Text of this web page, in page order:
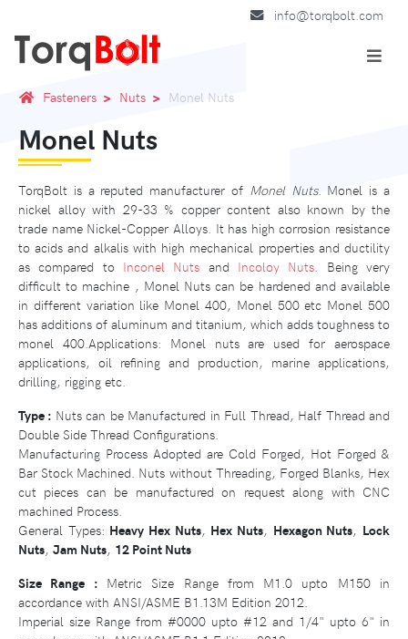
info@torqbolt.com
Fasteners Nuts Monel Nuts
Monel Nuts
TorqBolt is a reputed manufacturer of Monel Nuts. Monel is a
nickel alloy with 29-33 % copper content also known by the
trade name Nickel-Copper Alloys. It has high corrosion resistance
to acids and alkalis with high mechanical properties and ductility
as compared to Inconel Nuts and Incoloy Nuts . Being very
difficult to machine , Monel Nuts can be hardened and available
in different variation like Monel 400, Monel 500 etc Monel 500
has additions of aluminum and titanium, which adds toughness to
monel 400.Applications: Monel nuts are used for aerospace
applications, oil refining and production, marine applications,
drilling, rigging etc.
Type : Nuts can be Manufactured in Full Thread, Half Thread and
Double Side Thread Configurations.
Manufacturing Process Adopted are Cold Forged, Hot Forged &
Bar Stock Machined. Nuts without Threading, Forged Blanks, Hex
cut pieces can be manufactured on request along with CNC
machined Process.
General Types: Heavy Hex Nuts, Hex Nuts, Hexagon Nuts, Lock
Nuts, Jam Nuts, 12 Point Nuts
Size Range : Metric Size Range from M1.0 upto M150 in
accordance with ANSI/ASME B1.13M Edition 2012.
Imperial size Range from #0000 upto #12 and 1/4" upto 6" in